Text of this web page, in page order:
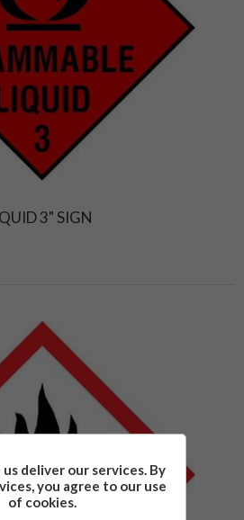
3" SIGN
deliver our services. By
you agree to our use
of cookies.